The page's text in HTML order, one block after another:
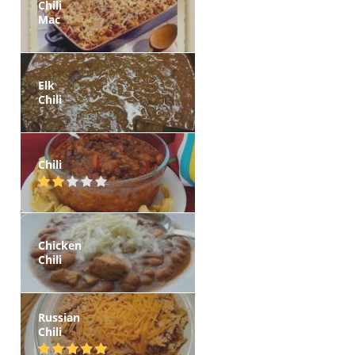
Chili
Mac
Elk
Chili
Chili
Chicken
Chili
Russian
Chili